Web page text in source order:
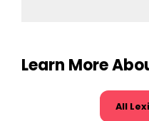
Learn More
All